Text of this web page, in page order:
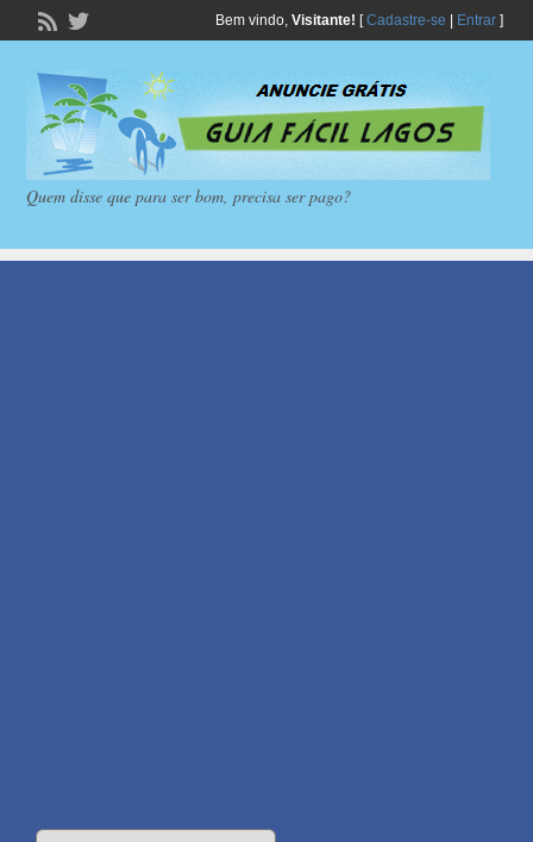
Bem vindo, Visitante! [Cadastre-se Entrar]
Quem disse que para ser bom, precisa ser pago?